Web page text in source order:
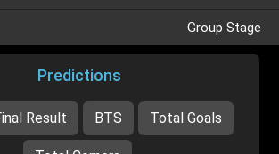
Group Stage
Predictions
Result BTS Total Goals